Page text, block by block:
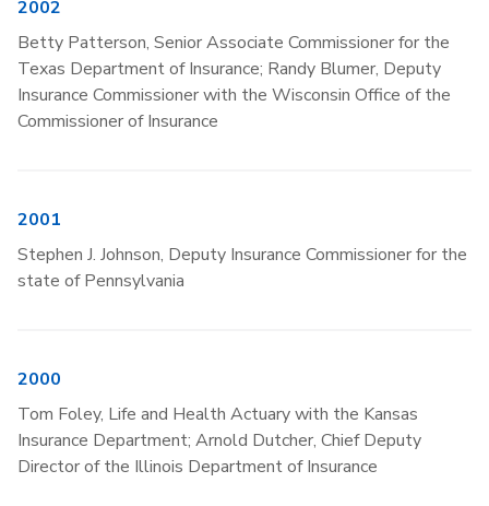
2002
Betty Patterson, Senior Associate Commissioner for the
Texas Department of Insurance; Randy Blumer, Deputy
Insurance Commissioner with the Wisconsin Office of the
Commissioner of Insurance
2001
Stephen J. Johnson, Deputy Insurance Commissioner for the
state of Pennsylvania
2000
Tom Foley, Life and Health Actuary with the Kansas
Insurance Department; Arnold Dutcher, Chief Deputy
Director of the Illinois Department of Insurance